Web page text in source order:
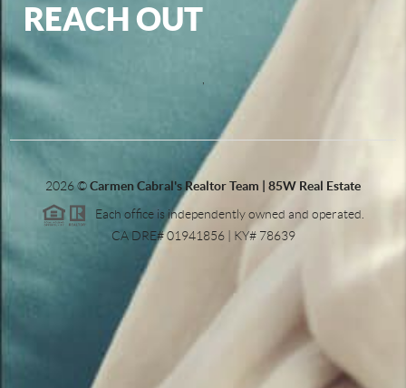
REACH OUT
2026©Carmen Cabral's Realtor Team | 85W Real Estate
Each office is independently owned and operated.
CA DRE# 01941856 | KY# 78639